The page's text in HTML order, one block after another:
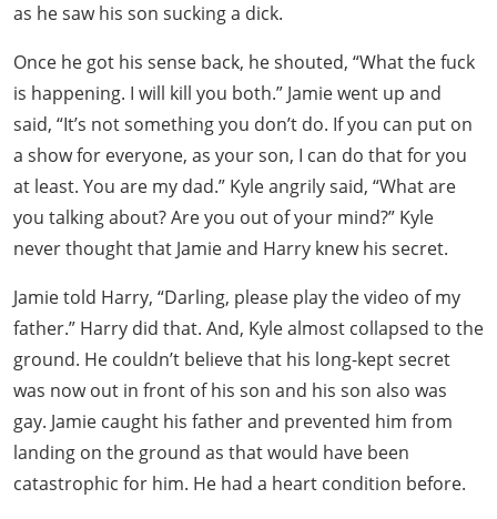
as he saw his son sucking a dick.
Once he got his sense back, he shouted, “What the fuck
is happening. I will kill you both.” Jamie went up and
said, “It’s not something you don’t do. If you can put on
a show for everyone, as your son, I can do that for you
at least. You are my dad.” Kyle angrily said, “What are
you talking about? Are you out of your mind?” Kyle
never thought that Jamie and Harry knew his secret.
Jamie told Harry, “Darling, please play the video of my
father.” Harry did that. And, Kyle almost collapsed to the
ground. He couldn’t believe that his long-kept secret
was now out in front of his son and his son also was
gay. Jamie caught his father and prevented him from
landing on the ground as that would have been
catastrophic for him. He had a heart condition before.